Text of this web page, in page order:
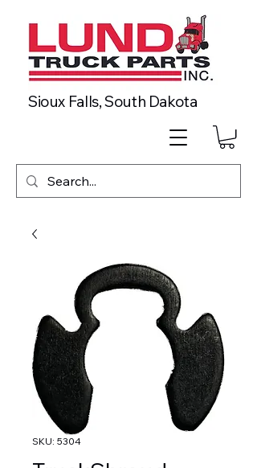
Sioux Falls, South Dakota
SKU: 5304